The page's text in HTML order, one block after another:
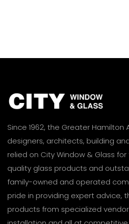
Since 1962, the Greater Hamilton
designers, architects, building
relied on City Window & Glass
quality glass products and
family-owned and operated
pride in providing expert advice,
products from specialized